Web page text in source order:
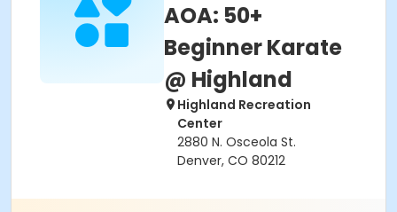
AOA: 50+
Beginner Karate
@ Highland
Highland Recreation
Center
2880 N. Osceola St.
Denver, CO 80212